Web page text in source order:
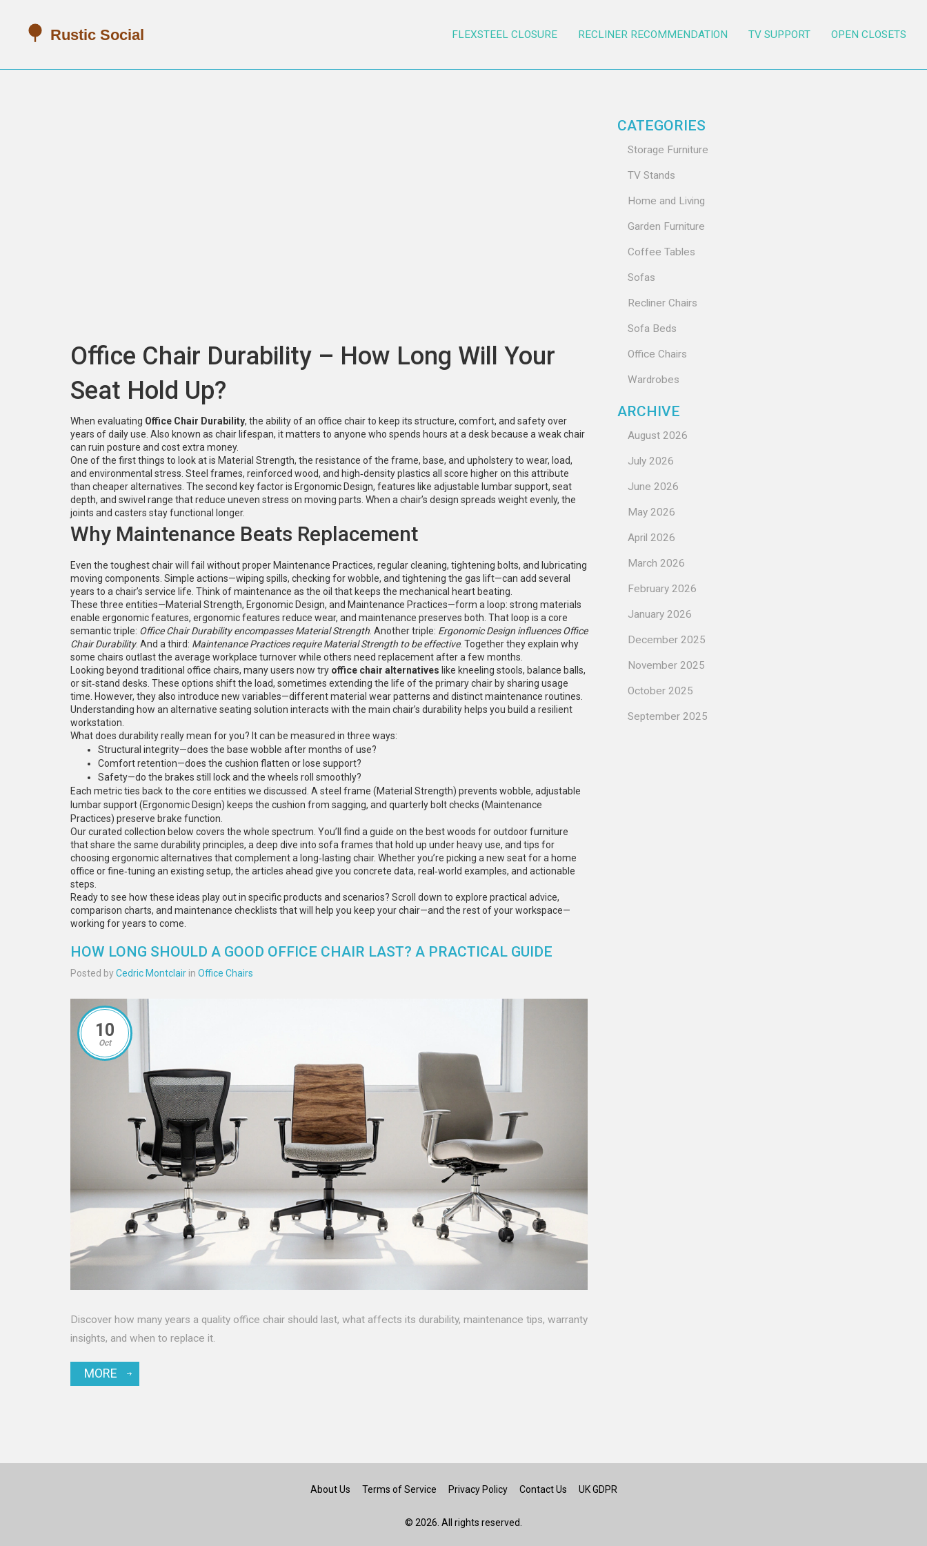
FLEXSTEEL CLOSURE RECLINER RECOMMENDATION TV SUPPORT OPEN CLOSETS
Office Chair Durability – How Long Will Your
Seat Hold Up?
When evaluating Office Chair Durability, the ability of an office chair to keep its structure, comfort, and safety over
years of daily use . Also known as chair lifespan, it matters to anyone who spends hours at a desk because a weak chair
can ruin posture and cost extra money.
One of the first things to look at is Material Strength, the resistance of the frame, base, and upholstery to wear, load,
and environmental stress . Steel frames, reinforced wood, and high‑density plastics all score higher on this attribute
than cheaper alternatives. The second key factor is Ergonomic Design, features like adjustable lumbar support, seat
depth, and swivel range that reduce uneven stress on moving parts . When a chair’s design spreads weight evenly, the
joints and casters stay functional longer.
Why Maintenance Beats Replacement
Even the toughest chair will fail without proper Maintenance Practices, regular cleaning, tightening bolts, and lubricating
moving components . Simple actions—wiping spills, checking for wobble, and tightening the gas lift—can add several
years to a chair’s service life. Think of maintenance as the oil that keeps the mechanical heart beating.
These three entities—Material Strength, Ergonomic Design, and Maintenance Practices—form a loop: strong materials
enable ergonomic features, ergonomic features reduce wear, and maintenance preserves both. That loop is a core
semantic triple: Office Chair Durability encompasses Material Strength . Another triple: Ergonomic Design influences Office
Chair Durability. And a third: Maintenance Practices require Material Strength to be effective. Together they explain why
some chairs outlast the average workplace turnover while others need replacement after a few months.
Looking beyond traditional office chairs, many users now try office chair alternatives like kneeling stools, balance balls,
or sit‑stand desks. These options shift the load, sometimes extending the life of the primary chair by sharing usage
time. However, they also introduce new variables—different material wear patterns and distinct maintenance routines.
Understanding how an alternative seating solution interacts with the main chair’s durability helps you build a resilient
workstation.
What does durability really mean for you? It can be measured in three ways:
Structural integrity—does the base wobble after months of use?
Comfort retention—does the cushion flatten or lose support?
Safety—do the brakes still lock and the wheels roll smoothly?
Each metric ties back to the core entities we discussed. A steel frame (Material Strength) prevents wobble, adjustable
lumbar support (Ergonomic Design) keeps the cushion from sagging, and quarterly bolt checks (Maintenance
Practices) preserve brake function.
Our curated collection below covers the whole spectrum. You’ll find a guide on the best woods for outdoor furniture
that share the same durability principles, a deep dive into sofa frames that hold up under heavy use, and tips for
choosing ergonomic alternatives that complement a long‑lasting chair. Whether you’re picking a new seat for a home
office or fine‑tuning an existing setup, the articles ahead give you concrete data, real‑world examples, and actionable
steps.
Ready to see how these ideas play out in specific products and scenarios? Scroll down to explore practical advice,
comparison charts, and maintenance checklists that will help you keep your chair—and the rest of your workspace—
working for years to come.
HOW LONG SHOULD A GOOD OFFICE CHAIR LAST? A PRACTICAL GUIDE
Posted byCedric Montclair in Office Chairs
10
Oct
Discover how many years a quality office chair should last, what affects its durability, maintenance tips, warranty
insights, and when to replace it.
MORE
CATEGORIES
Storage Furniture
TV Stands
Home and Living
Garden Furniture
Coffee Tables
Sofas
Recliner Chairs
Sofa Beds
Office Chairs
Wardrobes
ARCHIVE
August 2026
July 2026
June 2026
May 2026
April 2026
March 2026
February 2026
January 2026
December 2025
November 2025
October 2025
September 2025
About Us Terms of Service Privacy Policy Contact Us UK GDPR
© 2026. All rights reserved.